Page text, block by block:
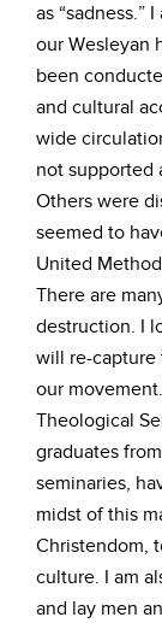
as “sadness.”
our Wesleyan
been
and cultural
wide
not supported
Others were
seemed to
United
There are
destruction. I
will re-capture
our
Theological
graduates
seminaries,
midst of this
Christendom,
culture. I am
and lay men